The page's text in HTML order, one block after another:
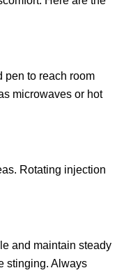
pen to reach room
microwaves or hot
Rotating injection
and maintain steady
stinging. Always